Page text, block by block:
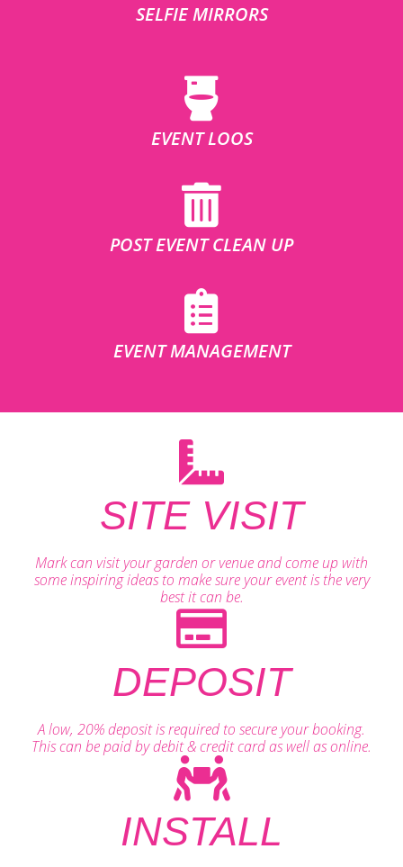
SELFIE MIRRORS
EVENT LOOS
POST EVENT CLEAN UP
EVENT MANAGEMENT
SITE VISIT
Mark can visit your garden or venue and come up with
some inspiring ideas to make sure your event is the very
best it can be.
DEPOSIT
A low, 20% deposit is required to secure your booking.
This can be paid by debit & credit card as well as online.
INSTALL